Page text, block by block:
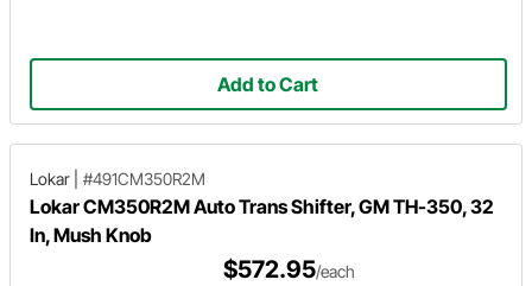
Add to Cart
Lokar #491CM350R2M
Lokar CM350R2M Auto Trans Shifter, GM TH-350, 32
In, Mush Knob
$572.95/each